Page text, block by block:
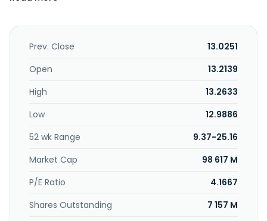
internet experience. It also offers wireline voice
communications services using voice over internet
robocall blocking solution; video programming and video
guide with parental controls, video on demand and pay-
solutions, such as internet access, data networking, fiber
connectivity, video entertainment, and business telephone
services. In addition, the company provides advertising
services on cable television networks, various streaming
services, and advertising platforms for local, regional and
national businesses. Further, it offers production and
manages local news channels, including Spectrum News
Prev. Close
13.0251
Open
13.2139
High
13.2633
Low
12.9886
52 wk Range
9.37-25.16
Market Cap
98 617 M
P/E Ratio
4.1667
Shares Outstanding
7 157 M